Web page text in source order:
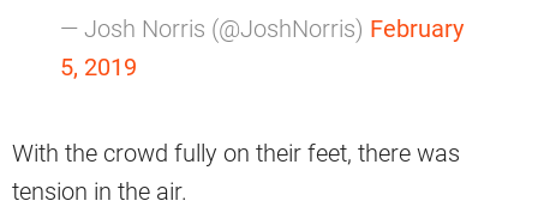
— Josh Norris (@JoshNorris) February
5, 2019
With the crowd fully on their feet, there was
tension in the air.